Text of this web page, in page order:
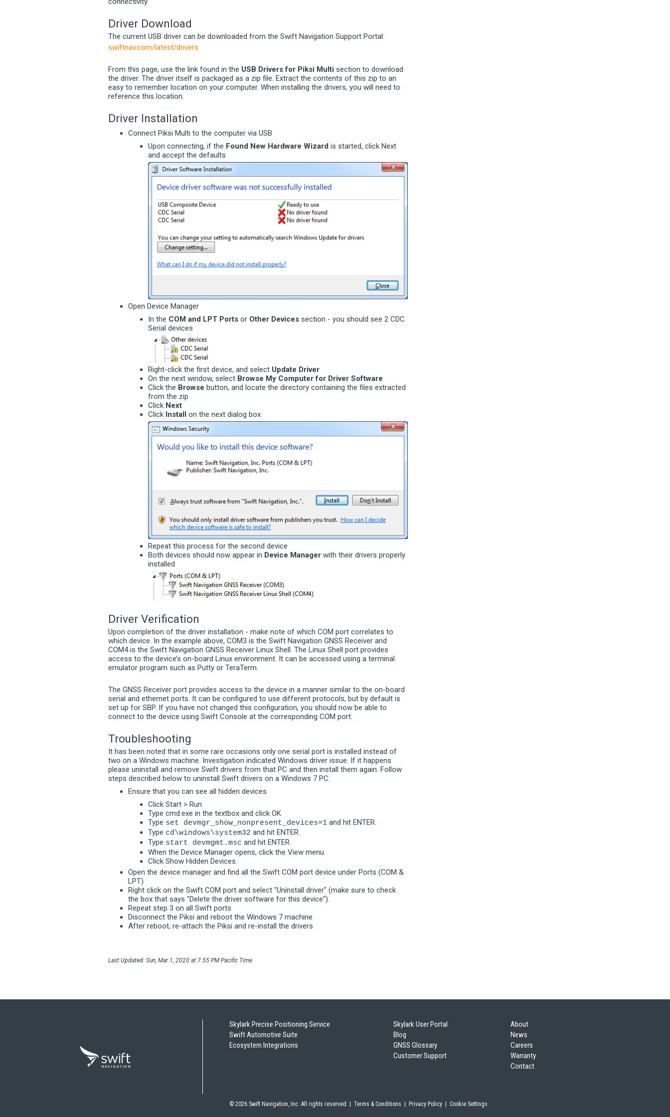
Driver Download
The current USB driver can be downloaded from the Swift Navigation Support Portal:
swiftnav.com/latest/drivers
From this page, use the link found in the USB Drivers for Piksi Multi section to download
the driver. The driver itself is packaged as a zip file. Extract the contents of this zip to an
easy to remember location on your computer. When installing the drivers, you will need to
reference this location.
Driver Installation
Connect Piksi Multi to the computer via USB
Upon connecting, if the Found New Hardware Wizard is started, click Next
and accept the defaults
Open Device Manager
In the COM and LPT Ports or Other Devices section - you should see 2 CDC
Serial devices
Right-click the first device, and select Update Driver
On the next window, select Browse My Computer for Driver Software
Click the Browse button, and locate the directory containing the files extracted
from the zip
Click Next
Click Install on the next dialog box
Repeat this process for the second device
Both devices should now appear in Device Manager with their drivers properly
installed
Driver Verification
Upon completion of the driver installation - make note of which COM port correlates to
which device. In the example above, COM3 is the Swift Navigation GNSS Receiver and
COM4 is the Swift Navigation GNSS Receiver Linux Shell. The Linux Shell port provides
access to the device’s on-board Linux environment. It can be accessed using a terminal
emulator program such as Putty or TeraTerm.
The GNSS Receiver port provides access to the device in a manner similar to the on-board
serial and ethernet ports. It can be configured to use different protocols, but by default is
set up for SBP. If you have not changed this configuration, you should now be able to
connect to the device using Swift Console at the corresponding COM port.
Troubleshooting
It has been noted that in some rare occasions only one serial port is installed instead of
two on a Windows machine. Investigation indicated Windows driver issue. If it happens
please uninstall and remove Swift drivers from that PC and then install them again. Follow
steps described below to uninstall Swift drivers on a Windows 7 PC:
Ensure that you can see all hidden devices
Click Start > Run
Type cmd.exe in the textbox and click OK
Type set devmgr_show_nonpresent_devices=1 and hit ENTER.
Type cd\windows\system32 and hit ENTER.
Type start devmgmt.msc and hit ENTER.
When the Device Manager opens, click the View menu.
Click Show Hidden Devices.
Open the device manager and find all the Swift COM port device under Ports (COM &
LPT)
Right click on the Swift COM port and select "Uninstall driver" (make sure to check
the box that says "Delete the driver software for this device").
Repeat step 3 on all Swift ports
Disconnect the Piksi and reboot the Windows 7 machine
After reboot, re-attach the Piksi and re-install the drivers
Last Updated: Sun, Mar 1, 2020 at 7:55 PM Pacific Time
Skylark Precise Positioning Service
Swift Automotive Suite
Ecosystem Integrations
Skylark User Portal
Blog
GNSS Glossary
Customer Support
About
News
Careers
Warranty
Contact
© 2026 Swift Navigation, Inc. All rights reserved | Terms & Conditions | Privacy Policy | Cookie Settings